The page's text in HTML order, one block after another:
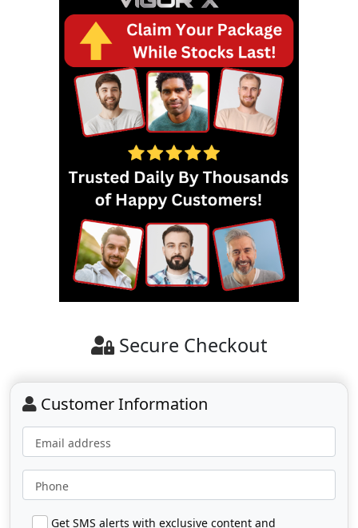
Secure Checkout
Customer Information
Email address
Phone
Get SMS alerts with exclusive content and